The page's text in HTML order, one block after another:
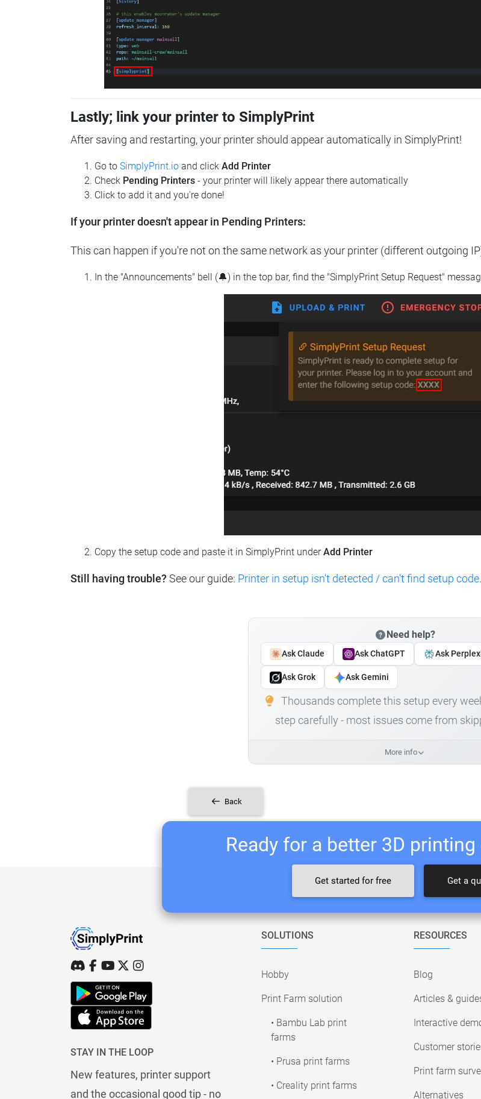
Lastly; link your printer to SimplyPrint
After saving and restarting, your printer should appear automatically in SimplyPrint!
Go to SimplyPrint.io and click Add Printer
Check Pending Printers - your printer will likely appear there automatically
Click to add it and you're done!
If your printer doesn't appear in Pending Printers:
This can happen if you're not on the same network as your printer (different outgoing
In the "Announcements" bell (🔔) in the top bar, find the "SimplyPrint Setup Request"
Copy the setup code and paste it in SimplyPrint underAdd Printer
Still having trouble? See our guide: Printer in setup isn't detected / can't find setup code.
Need help?
Ask Claude Ask ChatGPT Ask
Ask Grok Ask Gemini
Thousands complete this setup every
step carefully - most issues come from
More info
Back
Ready for a better 3D
Get started for free Get a
STAY IN THE LOOP
New features, printer support
and the occasional good tip - no
SOLUTIONS
Hobby
Print Farm solution
• Bambu Lab print
farms
• Prusa print farms
• Creality print farms
RESOURCES
Blog
Articles &
Interactive
Customer
Print farm
Alternatives